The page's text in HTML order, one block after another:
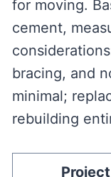
for moving.
cement,
bracing, and
minimal;
rebuilding
Project